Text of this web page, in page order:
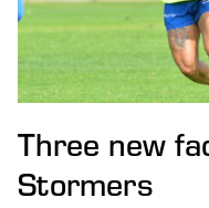
Three new
Stormers